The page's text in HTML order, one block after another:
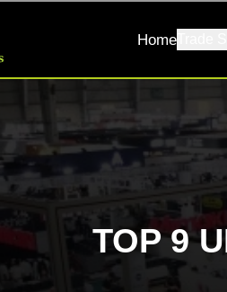
HomeTrade
TOP 9